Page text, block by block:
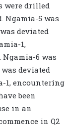
were drilled
Ngamia-5 was
deviated
1,
Ngamia-6 was
deviated
1, encountering
been
in an
in Q2